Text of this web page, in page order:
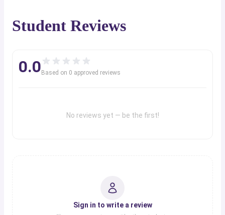
Student Reviews
0.0 Based on 0 approved reviews
No reviews yet — be the first!
Sign in to write a review